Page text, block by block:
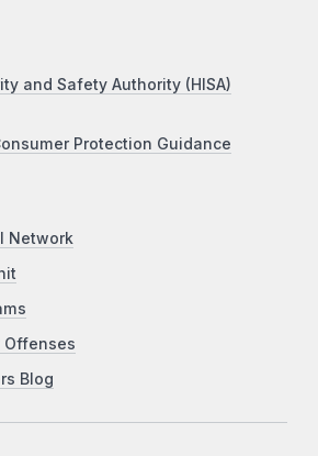
and Safety Authority (HISA)
Protection Guidance
Network
Offenses
Blog